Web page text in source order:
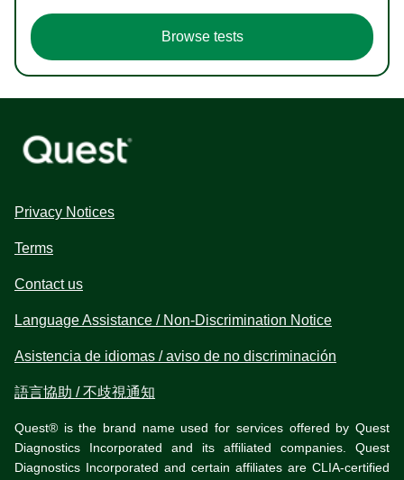
Browse tests
Privacy Notices
Terms
Contact us
Language Assistance / Non-Discrimination Notice
Asistencia de idiomas / aviso de no discriminación
語言協助 / 不歧視通知
Quest® is the brand name used for services offered by Quest
Diagnostics Incorporated and its affiliated companies. Quest
Diagnostics Incorporated and certain affiliates are CLIA-certified